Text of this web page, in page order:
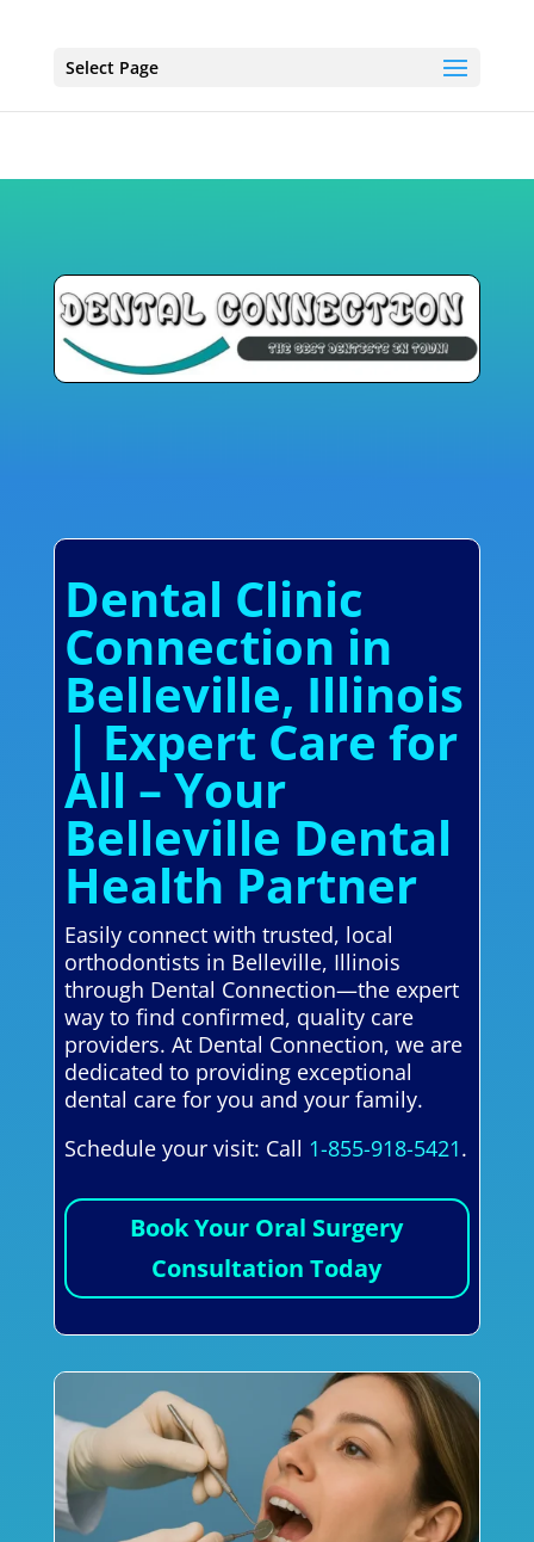
Select Page
Dental Clinic
Connection in
Belleville, Illinois
| Expert Care for
All – Your
Belleville Dental
Health Partner
Easily connect with trusted, local
orthodontists in Belleville, Illinois
through Dental Connection—the expert
way to find confirmed, quality care
providers. At Dental Connection, we are
dedicated to providing exceptional
dental care for you and your family.
Schedule your visit: Call 1-855-918-5421.
Book Your Oral Surgery
Consultation Today